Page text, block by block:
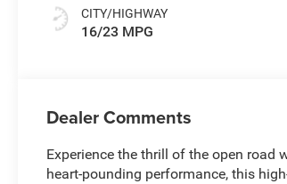
CITY/HIGHWAY
16/23 MPG
Dealer Comments
Experience the thrill of the open road
heart-pounding performance, this